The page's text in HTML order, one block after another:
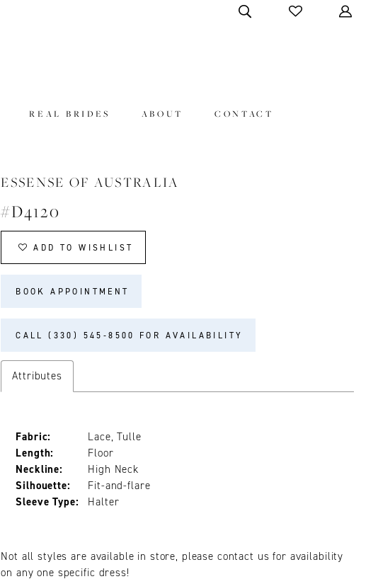
REAL BRIDES ABOUT CONTACT
ESSENSE OF AUSTRALIA
#D4120
ADD TO WISHLIST
BOOK APPOINTMENT
CALL (330) 545‑8500 FOR AVAILABILITY
Attributes
Fabric:
Lace, Tulle
Length:
Floor
Neckline:
High Neck
Silhouette:
Fit-and-flare
Sleeve Type:
Halter
Not all styles are available in store, please contact us for availability
on any one specific dress!